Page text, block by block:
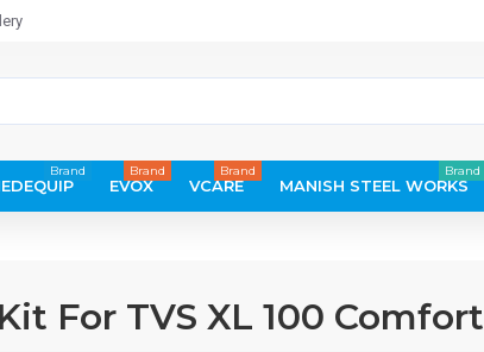
Brand
EVOX
Brand
VCARE
Brand
MANISH STEEL WORKS
Brand
For TVS XL 100 Comfort